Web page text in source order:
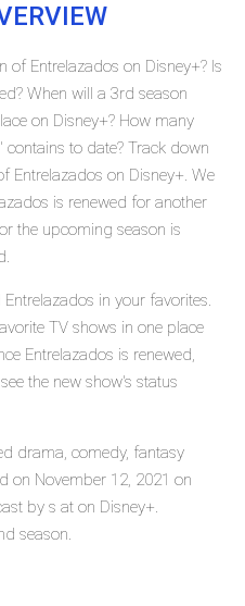
of Entrelazados on Disney+? Is
When will a 3rd season
on Disney+? How many
to date? Track down
Entrelazados on Disney+. We
is renewed for another
the upcoming season is
in your favorites.
TV shows in one place
Entrelazados is renewed,
the new show's status
drama, comedy, fantasy
on November 12, 2021 on
by s at on Disney+.
season.